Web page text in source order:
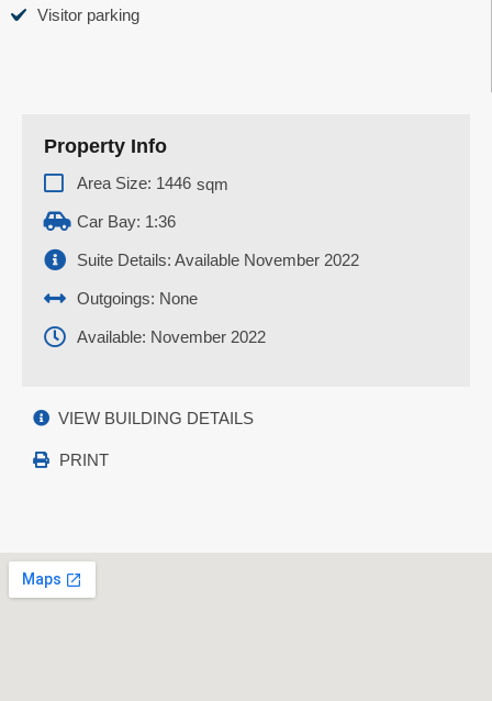
Visitor parking
Property Info
Area Size: 1446 sqm
Car Bay: 1:36
Suite Details: Available November 2022
Outgoings: None
Available: November 2022
VIEW BUILDING DETAILS